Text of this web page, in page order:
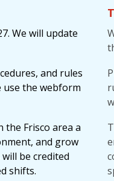
We will update
and rules
use the webform
Frisco area a
and grow
be credited
shifts.